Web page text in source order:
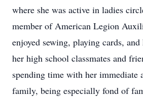
where she was active in ladies
member of American Legion
enjoyed sewing, playing cards,
her high school classmates and
spending time with her immediate
family, being especially fond of